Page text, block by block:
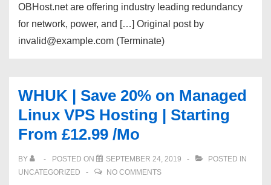
OBHost.net are offering industry leading redundancy
for network, power, and […] Original post by
invalid@example.com (Terminate)
WHUK | Save 20% on Managed
Linux VPS Hosting | Starting
From £12.99 /Mo
BY POSTED ON SEPTEMBER 24, 2019
POSTED IN
UNCATEGORIZED
NO COMMENTS